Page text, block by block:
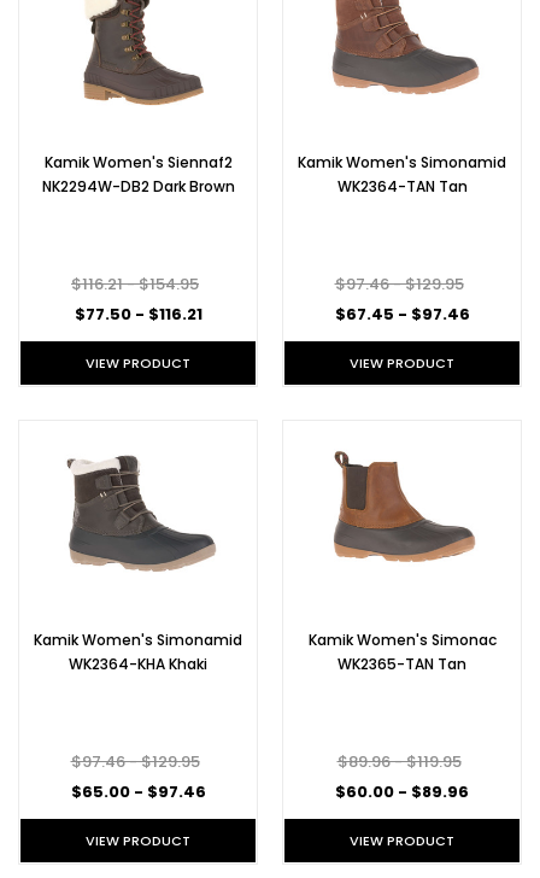
Kamik Women's Siennaf2
NK2294W-DB2 Dark Brown
$116.21 - $154.95
$77.50 - $116.21
VIEW PRODUCT
Kamik Women's Simonamid
WK2364-TAN Tan
$97.46 - $129.95
$67.45 - $97.46
VIEW PRODUCT
Kamik Women's Simonamid
WK2364-KHA Khaki
$97.46 - $129.95
$65.00 - $97.46
VIEW PRODUCT
Kamik Women's Simonac
WK2365-TAN Tan
$89.96 - $119.95
$60.00 - $89.96
VIEW PRODUCT